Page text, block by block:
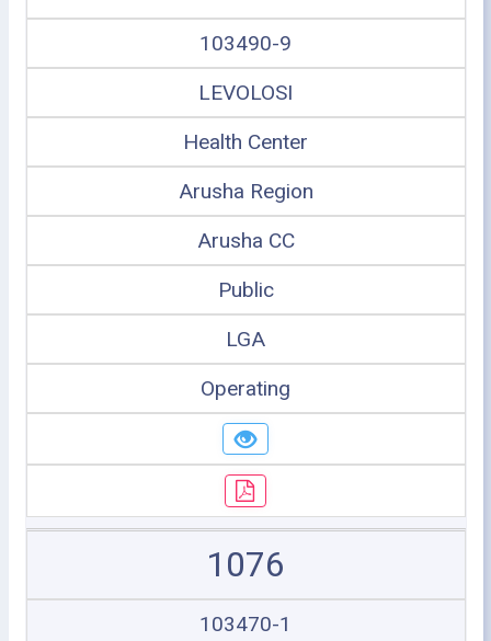
103490-9
LEVOLOSI
Health Center
Arusha Region
Arusha CC
Public
LGA
Operating
1076
103470-1